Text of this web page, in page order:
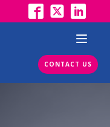
CONTACT US